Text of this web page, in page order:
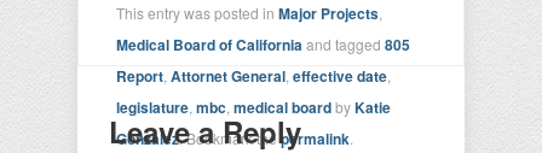
This entry was posted in Major Projects
Medical Board of Californiaand tagged 805
Report Attornet General effective date
legislature mbc medical boardbyKatie
Gonzalez. Bookmark the permalink
Leave a Reply